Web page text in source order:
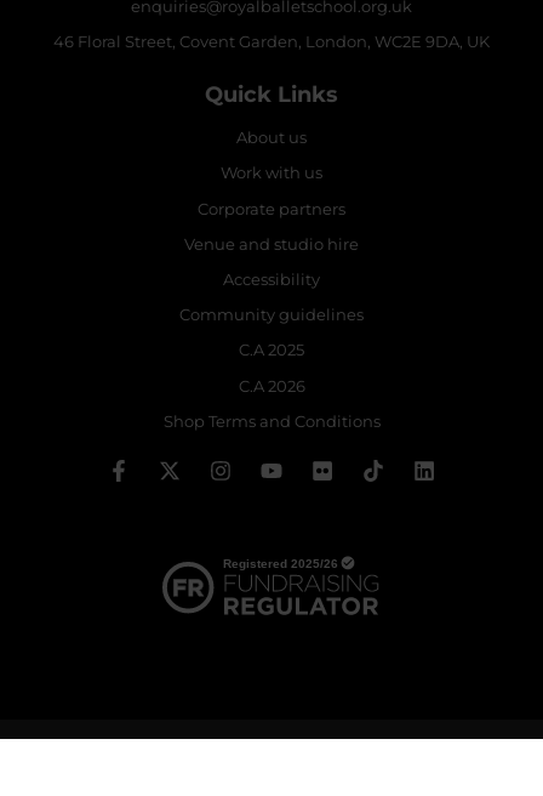
enquiries@royalballetschool.org.uk
46 Floral Street, Covent Garden, London, WC2E 9DA, UK
Quick Links
About us
Work with us
Corporate partners
Venue and studio hire
Accessibility
Community guidelines
C.A 2025
C.A 2026
Shop Terms and Conditions